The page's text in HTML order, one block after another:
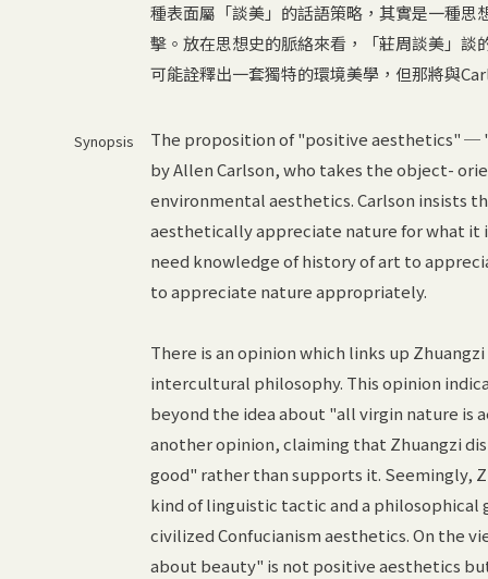
種表面屬「談美」的話語策略，其實是一種
擊。放在思想史的脈絡來看，「莊周談美」
可能詮釋出一套獨特的環境美學，但那將與
Synopsis
The proposition of "positive aesthetics"
by Allen Carlson, who takes the object-
environmental aesthetics. Carlson insists
aesthetically appreciate nature for what it
need knowledge of history of art to
to appreciate nature appropriately.
There is an opinion which links up
intercultural philosophy. This opinion
beyond the idea about "all virgin nature is
another opinion, claiming that Zhuangzi
good" rather than supports it. Seemingly,
kind of linguistic tactic and a
civilized Confucianism aesthetics. On the
about beauty" is not positive aesthetics